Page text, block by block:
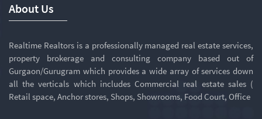
About Us
Realtime Realtors is a professionally managed real estate services,
property brokerage and consulting company based out of
Gurgaon/Gurugram which provides a wide array of services down
all the verticals which includes Commercial real estate sales (
Retail space, Anchor stores, Shops, Showrooms, Food Court, Office